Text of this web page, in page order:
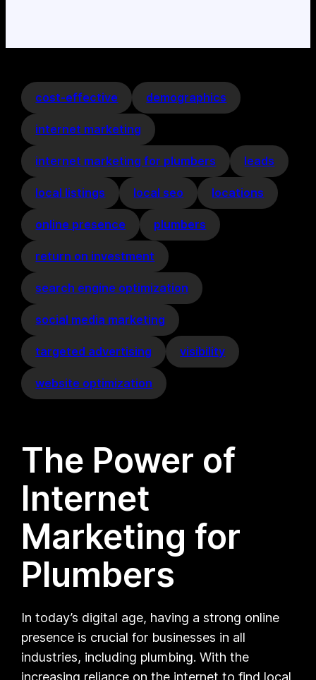
cost-effective demographics
internet marketing
internet marketing for plumbers leads
local listings local seo locations
online presence plumbers
return on investment
search engine optimization
social media marketing
targeted advertising visibility
website optimization
The Power of
Internet
Marketing for
Plumbers
In today’s digital age, having a strong online
presence is crucial for businesses in all
industries, including plumbing. With the
increasing reliance on the internet to find local